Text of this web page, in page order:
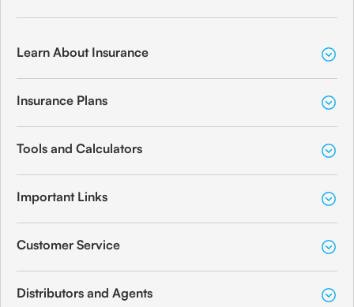
Learn About Insurance
Insurance Plans
Tools and Calculators
Important Links
Customer Service
Distributors and Agents